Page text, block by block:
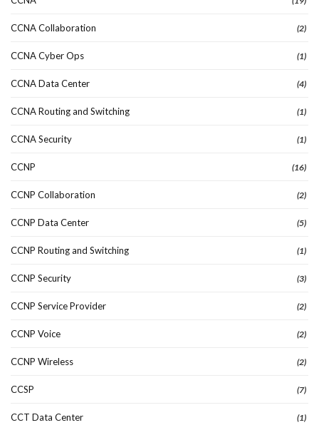
CCNA Collaboration (2)
CCNA Cyber Ops (1)
CCNA Data Center (4)
CCNA Routing and Switching (1)
CCNA Security (1)
CCNP (16)
CCNP Collaboration (2)
CCNP Data Center (5)
CCNP Routing and Switching (1)
CCNP Security (3)
CCNP Service Provider (2)
CCNP Voice (2)
CCNP Wireless (2)
CCSP (7)
CCT Data Center (1)